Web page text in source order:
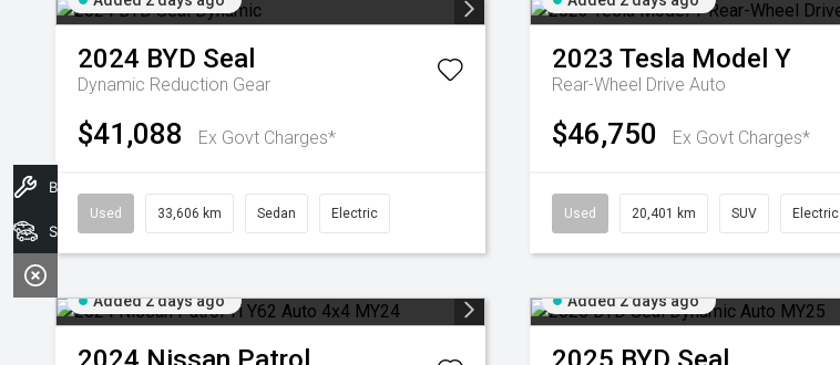
2024 BYD Seal
Dynamic Reduction Gear
$41,088 Ex Govt Charges*
Used 33,606 km Sedan Electric
2023 Tesla Model Y
Rear-Wheel Drive Auto
$46,750 Ex Govt Charges*
Used 20,401 km SUV Electric
Added 2 days ago Added 2 days ago